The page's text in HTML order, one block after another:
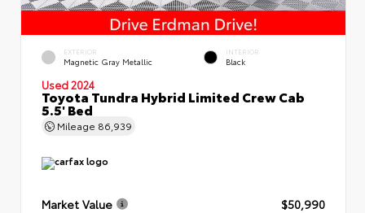
EXTERIOR
Magnetic Gray Metallic
INTERIOR
Black
Used 2024
Toyota Tundra Hybrid Limited Crew Cab
5.5' Bed
Mileage 86,939
Market Value
$50,990